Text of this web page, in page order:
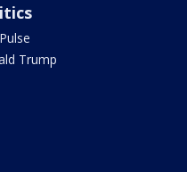
Trump